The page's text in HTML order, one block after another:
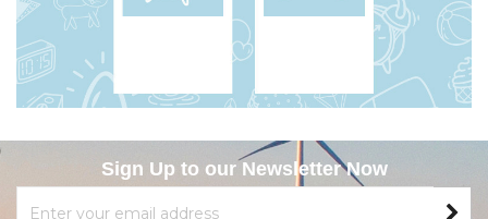
Sign Up to our Newsletter Now